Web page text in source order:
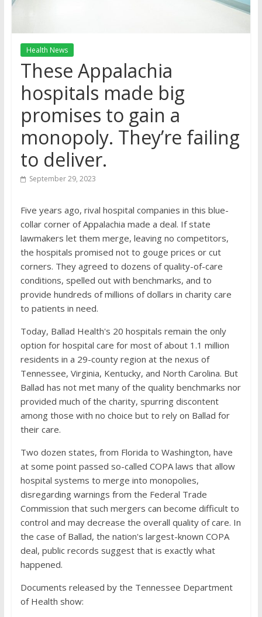
Health News
These Appalachia
hospitals made big
promises to gain a
monopoly. They’re failing
to deliver.
September 29, 2023
Five years ago, rival hospital companies in this blue-
collar corner of Appalachia made a deal. If state
lawmakers let them merge, leaving no competitors,
the hospitals promised not to gouge prices or cut
corners. They agreed to dozens of quality-of-care
conditions, spelled out with benchmarks, and to
provide hundreds of millions of dollars in charity care
to patients in need.
Today, Ballad Health's 20 hospitals remain the only
option for hospital care for most of about 1.1 million
residents in a 29-county region at the nexus of
Tennessee, Virginia, Kentucky, and North Carolina. But
Ballad has not met many of the quality benchmarks nor
provided much of the charity, spurring discontent
among those with no choice but to rely on Ballad for
their care.
Two dozen states, from Florida to Washington, have
at some point passed so-called COPA laws that allow
hospital systems to merge into monopolies,
disregarding warnings from the Federal Trade
Commission that such mergers can become difficult to
control and may decrease the overall quality of care. In
the case of Ballad, the nation's largest-known COPA
deal, public records suggest that is exactly what
happened.
Documents released by the Tennessee Department
of Health show: